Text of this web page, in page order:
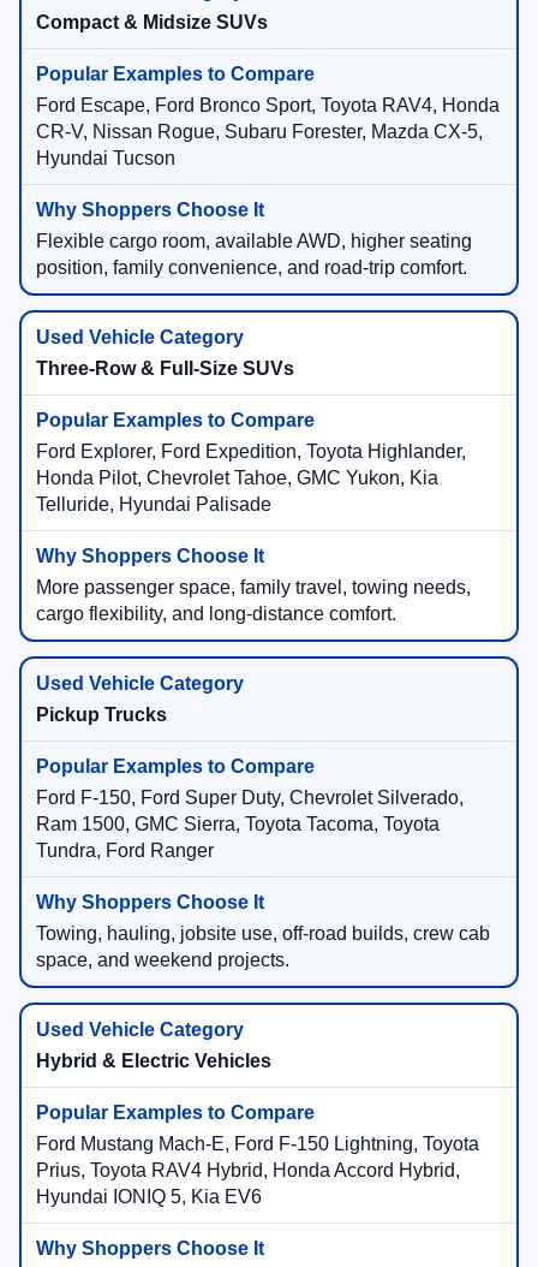
Compact & Midsize SUVs
Ford Escape, Ford Bronco Sport, Toyota RAV4, Honda
CR-V, Nissan Rogue, Subaru Forester, Mazda CX-5,
Hyundai Tucson
Flexible cargo room, available AWD, higher seating
position, family convenience, and road-trip comfort.
Three-Row & Full-Size SUVs
Ford Explorer, Ford Expedition, Toyota Highlander,
Honda Pilot, Chevrolet Tahoe, GMC Yukon, Kia
Telluride, Hyundai Palisade
More passenger space, family travel, towing needs,
cargo flexibility, and long-distance comfort.
Pickup Trucks
Ford F-150, Ford Super Duty, Chevrolet Silverado,
Ram 1500, GMC Sierra, Toyota Tacoma, Toyota
Tundra, Ford Ranger
Towing, hauling, jobsite use, off-road builds, crew cab
space, and weekend projects.
Hybrid & Electric Vehicles
Ford Mustang Mach-E, Ford F-150 Lightning, Toyota
Prius, Toyota RAV4 Hybrid, Honda Accord Hybrid,
Hyundai IONIQ 5, Kia EV6